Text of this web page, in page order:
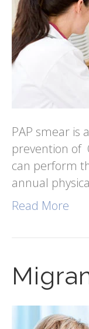
PAP smear is
prevention of
can perform
annual
Read More